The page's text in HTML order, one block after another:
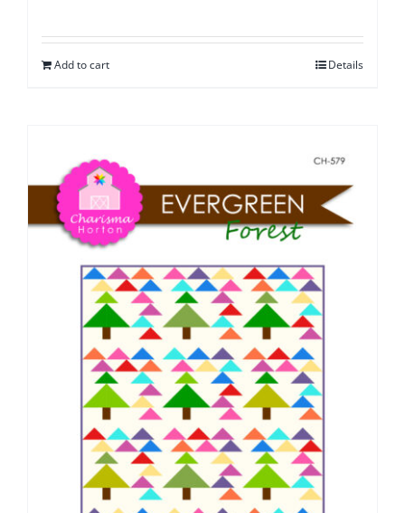
Add to cart Details